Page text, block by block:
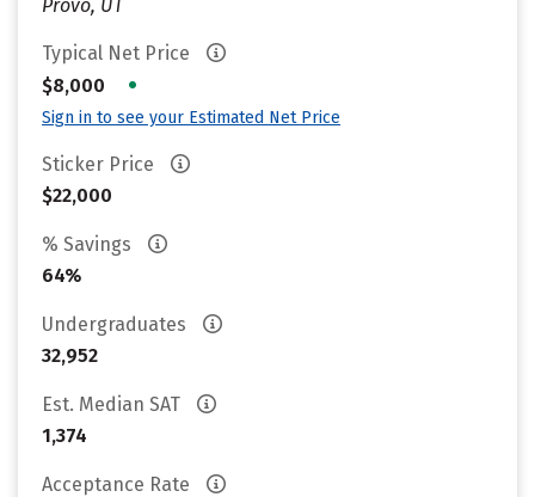
Provo, UT
Typical Net Price
$8,000
•
Sign in to see your Estimated Net Price
Sticker Price
$22,000
% Savings
64%
Undergraduates
32,952
Est. Median SAT
1,374
Acceptance Rate